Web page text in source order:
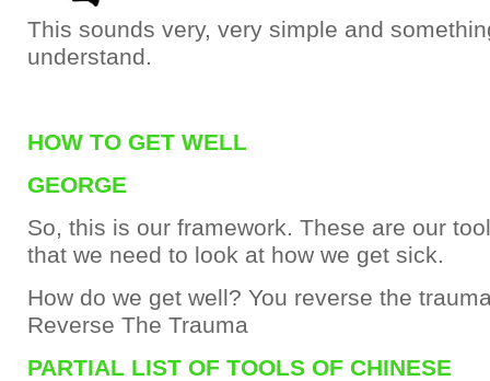
This sounds very, very simple and
understand.
HOW TO GET WELL
GEORGE
So, this is our framework. These are our
that we need to look at how we get sick.
How do we get well? You reverse the
Reverse The Trauma
PARTIAL LIST OF TOOLS OF CHINESE